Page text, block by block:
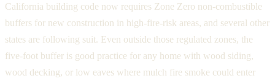
California building code now requires Zone Zero non-combustible
buffers for new construction in high-fire-risk areas, and several other
states are following suit. Even outside those regulated zones, the
five-foot buffer is good practice for any home with wood siding,
wood decking, or low eaves where mulch fire smoke could enter